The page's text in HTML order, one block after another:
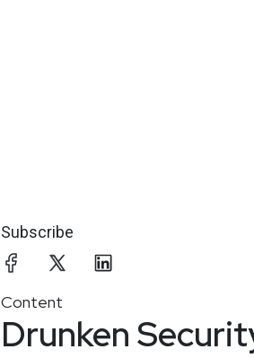
Subscribe
Content
Drunken